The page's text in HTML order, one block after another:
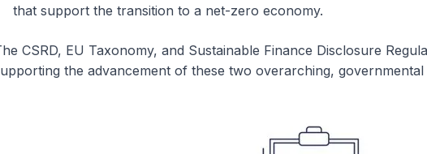
that support the transition to a net-zero economy.
CSRD, EU Taxonomy, and Sustainable Finance Disclosure
the advancement of these two overarching, governmental